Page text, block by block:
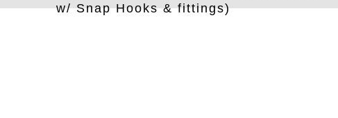
w/ Snap Hooks & fittings)